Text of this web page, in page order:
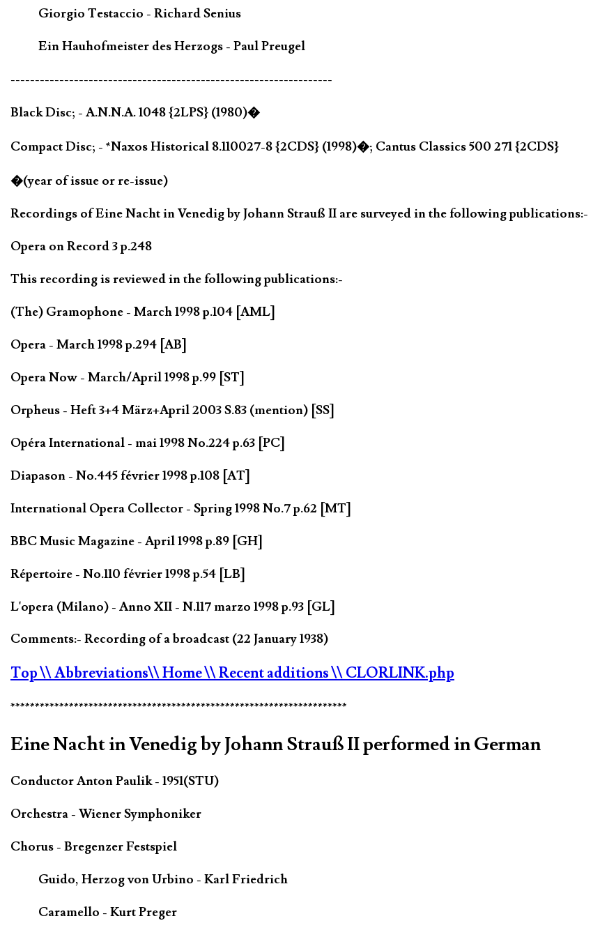
Giorgio Testaccio - Richard Senius
Ein Hauhofmeister des Herzogs - Paul Preugel
------------------------------------------------------------------
Black Disc; - A.N.N.A. 1048 {2LPS} (1980)�
Compact Disc; - *Naxos Historical 8.110027-8 {2CDS} (1998)�; Cantus Classics 500 271 {2CDS}
�(year of issue or re-issue)
Recordings of Eine Nacht in Venedig by Johann Strauß II are surveyed in the following publications:-
Opera on Record 3 p.248
This recording is reviewed in the following publications:-
(The) Gramophone - March 1998 p.104 [AML]
Opera - March 1998 p.294 [AB]
Opera Now - March/April 1998 p.99 [ST]
Orpheus - Heft 3+4 März+April 2003 S.83 (mention) [SS]
Opéra International - mai 1998 No.224 p.63 [PC]
Diapason - No.445 février 1998 p.108 [AT]
International Opera Collector - Spring 1998 No.7 p.62 [MT]
BBC Music Magazine - April 1998 p.89 [GH]
Répertoire - No.110 février 1998 p.54 [LB]
L'opera (Milano) - Anno XII - N.117 marzo 1998 p.93 [GL]
Comments:- Recording of a broadcast (22 January 1938)
Top\\ Abbreviations\\ Home\\ Recent additions\\ CLORLINK.php
*********************************************************************
Eine Nacht in Venedig by Johann Strauß II performed in German
Conductor Anton Paulik - 1951(STU)
Orchestra - Wiener Symphoniker
Chorus - Bregenzer Festspiel
Guido, Herzog von Urbino - Karl Friedrich
Caramello - Kurt Preger